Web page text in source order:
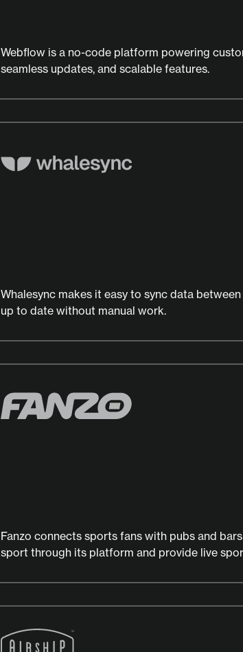
Webflow is a no-code platform powering
seamless updates, and scalable features.
Whalesync makes it easy to sync data
up to date without manual work.
Fanzo connects sports fans with pubs and
sport through its platform and provide live